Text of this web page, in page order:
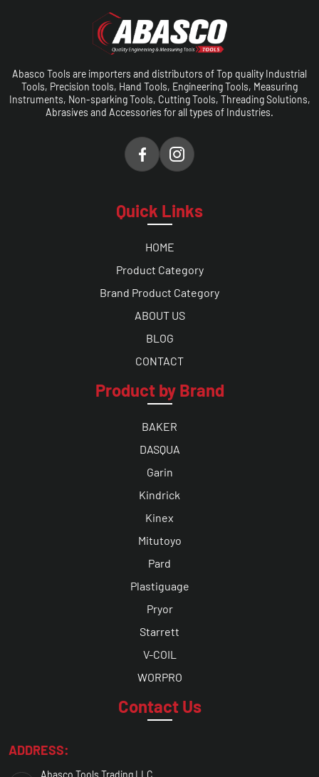
Abasco Tools are importers and distributors of Top quality Industrial
Tools, Precision tools, Hand Tools, Engineering Tools, Measuring
Instruments, Non-sparking Tools, Cutting Tools, Threading Solutions,
Abrasives and Accessories for all types of Industries.
Quick Links
HOME
Product Category
Brand Product Category
ABOUT US
BLOG
CONTACT
Product by Brand
BAKER
DASQUA
Garin
Kindrick
Kinex
Mitutoyo
Pard
Plastiguage
Pryor
Starrett
V-COIL
WORPRO
Contact Us
ADDRESS: